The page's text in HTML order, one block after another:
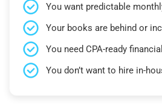
You want predictable
Your books are behind or
You need CPA-ready
You don’t want to hire in-